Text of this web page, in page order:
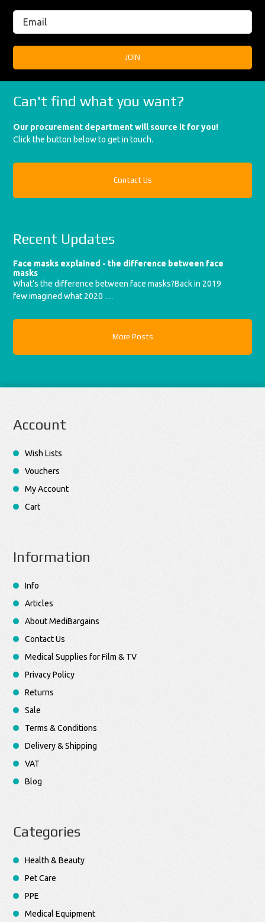
Can't find what you want?
Our procurement department will source it for you!
Click the button below to get in touch.
Contact Us
Recent Updates
Face masks explained - the difference between face
masks
What’s the difference between face masks?Back in 2019
few imagined what 2020 …
More Posts
Account
Wish Lists
Vouchers
My Account
Cart
Information
Info
Articles
About MediBargains
Contact Us
Medical Supplies for Film & TV
Privacy Policy
Returns
Sale
Terms & Conditions
Delivery & Shipping
VAT
Blog
Categories
Health & Beauty
Pet Care
PPE
Medical Equipment